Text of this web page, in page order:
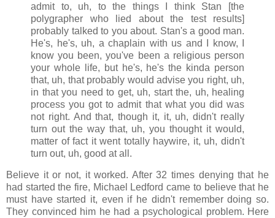
admit to, uh, to the things I think Stan [the
polygrapher who lied about the test results]
probably talked to you about. Stan's a good man.
He's, he's, uh, a chaplain with us and I know, I
know you been, you've been a religious person
your whole life, but he's, he's the kinda person
that, uh, that probably would advise you right, uh,
in that you need to get, uh, start the, uh, healing
process you got to admit that what you did was
not right. And that, though it, it, uh, didn't really
turn out the way that, uh, you thought it would,
matter of fact it went totally haywire, it, uh, didn't
turn out, uh, good at all.
Believe it or not, it worked. After 32 times denying that he
had started the fire, Michael Ledford came to believe that he
must have started it, even if he didn't remember doing so.
They convinced him he had a psychological problem. Here